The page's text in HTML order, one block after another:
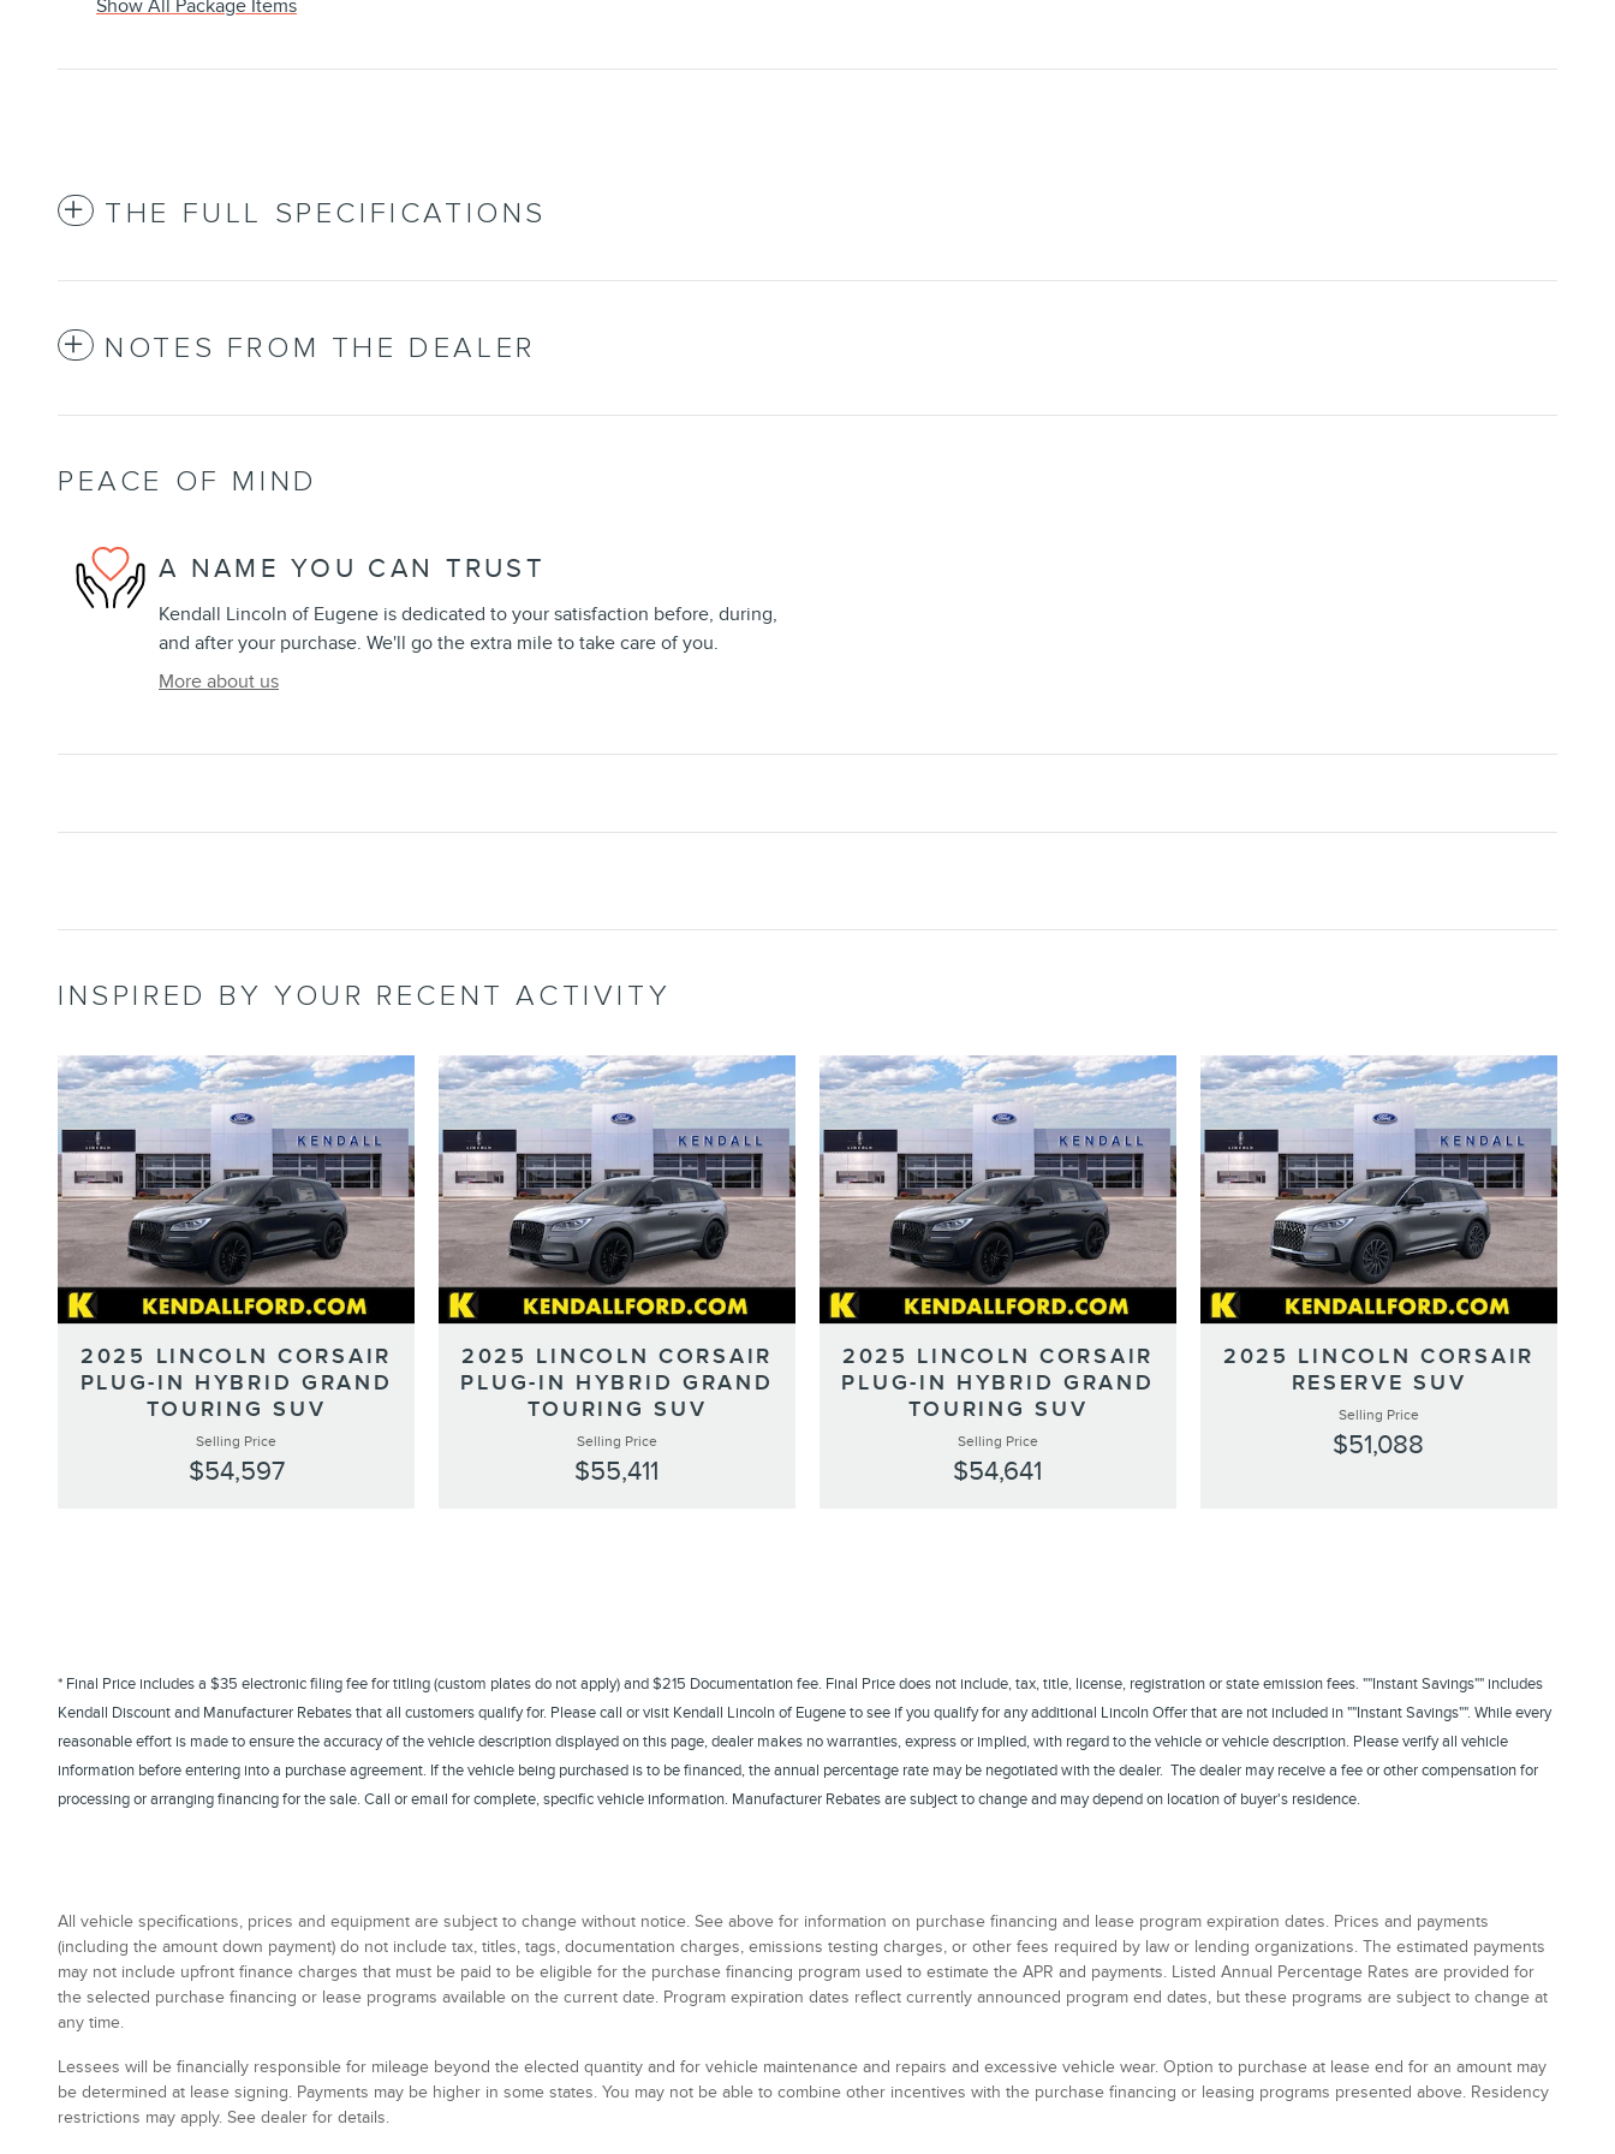
Show All Package Items
THE FULL SPECIFICATIONS
NOTES FROM THE DEALER
PEACE OF MIND
A NAME YOU CAN TRUST
Kendall Lincoln of Eugene is dedicated to your satisfaction before, during,
and after your purchase. We'll go the extra mile to take care of you.
More about us
INSPIRED BY YOUR RECENT ACTIVITY
2025 LINCOLN CORSAIR
PLUG-IN HYBRID GRAND
TOURING SUV
Selling Price
$54,597
2025 LINCOLN CORSAIR
PLUG-IN HYBRID GRAND
TOURING SUV
Selling Price
$55,411
2025 LINCOLN CORSAIR
PLUG-IN HYBRID GRAND
TOURING SUV
Selling Price
$54,641
2025 LINCOLN CORSAIR
RESERVE SUV
Selling Price
$51,088
* Final Price includes a $35 electronic filing fee for titling (custom plates do not apply) and $215 Documentation fee. Final Price does not include, tax, title, license, registration or state emission fees. ""Instant Savings"" includes
Kendall Discount and Manufacturer Rebates that all customers qualify for. Please call or visit Kendall Lincoln of Eugene to see if you qualify for any additional Lincoln Offer that are not included in ""Instant Savings"". While every
reasonable effort is made to ensure the accuracy of the vehicle description displayed on this page, dealer makes no warranties, express or implied, with regard to the vehicle or vehicle description. Please verify all vehicle
information before entering into a purchase agreement. If the vehicle being purchased is to be financed, the annual percentage rate may be negotiated with the dealer. The dealer may receive a fee or other compensation for
processing or arranging financing for the sale. Call or email for complete, specific vehicle information. Manufacturer Rebates are subject to change and may depend on location of buyer's residence.
All vehicle specifications, prices and equipment are subject to change without notice. See above for information on purchase financing and lease program expiration dates. Prices and payments
(including the amount down payment) do not include tax, titles, tags, documentation charges, emissions testing charges, or other fees required by law or lending organizations. The estimated payments
may not include upfront finance charges that must be paid to be eligible for the purchase financing program used to estimate the APR and payments. Listed Annual Percentage Rates are provided for
the selected purchase financing or lease programs available on the current date. Program expiration dates reflect currently announced program end dates, but these programs are subject to change at
any time.
Lessees will be financially responsible for mileage beyond the elected quantity and for vehicle maintenance and repairs and excessive vehicle wear. Option to purchase at lease end for an amount may
be determined at lease signing. Payments may be higher in some states. You may not be able to combine other incentives with the purchase financing or leasing programs presented above. Residency
restrictions may apply. See dealer for details.